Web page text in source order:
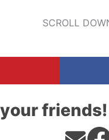
SCROLL
friends!